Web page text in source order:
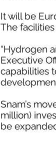
It will be
The
“Hydrogen
Executive
capabilities
Snam’s
million)
be